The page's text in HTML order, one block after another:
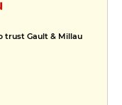
Gault & Millau